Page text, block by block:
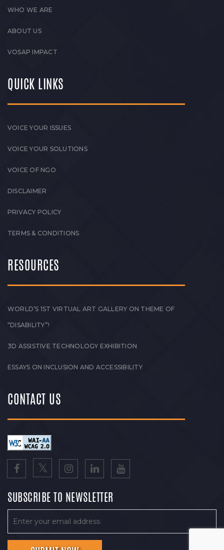
WHO WE ARE
ABOUT US
VOSAP IMPACT
QUICK LINKS
VOICE YOUR ISSUES
VOICE YOUR SOLUTIONS
VOICE OF NGO
DISCLAIMER
PRIVACY POLICY
TERMS & CONDITIONS
RESOURCES
WORLD’S 1ST VIRTUAL ART GALLERY ON THEME OF
“DISABILITY”!
3D ASSISTIVE TECHNOLOGY EXHIBITION
ESSAYS ON INCLUSION AND ACCESSIBILITY
CONTACT US
SUBSCRIBE TO NEWSLETTER